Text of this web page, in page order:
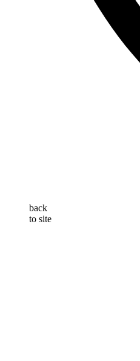
back
to site